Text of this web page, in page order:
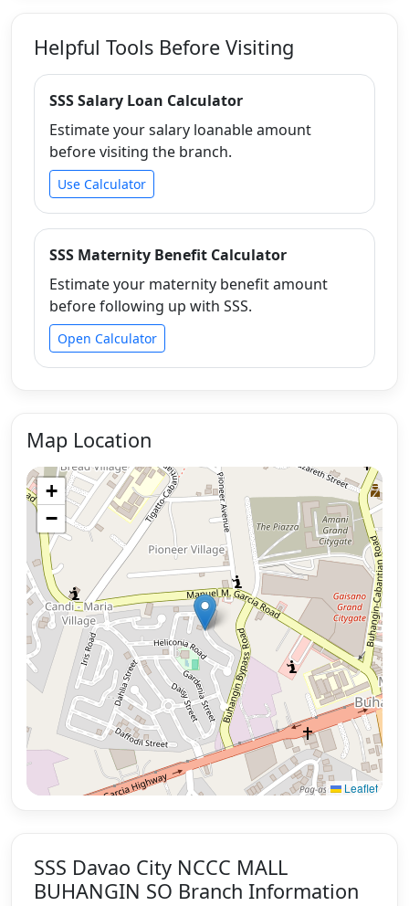
Helpful Tools Before Visiting
SSS Salary Loan Calculator
Estimate your salary loanable amount
before visiting the branch.
Use Calculator
SSS Maternity Benefit Calculator
Estimate your maternity benefit amount
before following up with SSS.
Open Calculator
Map Location
+
−
Leaflet
SSS Davao City NCCC MALL
BUHANGIN SO Branch Information